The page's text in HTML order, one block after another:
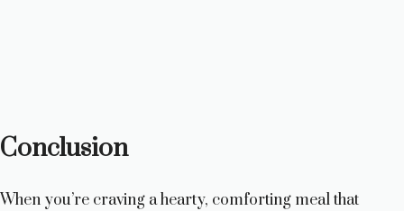
Conclusion
When you’re craving a hearty, comforting meal that